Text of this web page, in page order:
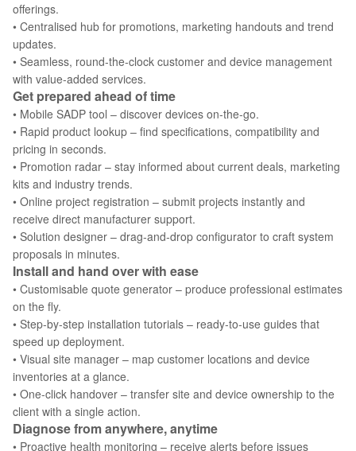
offerings.
• Centralised hub for promotions, marketing handouts and trend
updates.
• Seamless, round‑the‑clock customer and device management
with value‑added services.
Get prepared ahead of time
• Mobile SADP tool – discover devices on‑the‑go.
• Rapid product lookup – find specifications, compatibility and
pricing in seconds.
• Promotion radar – stay informed about current deals, marketing
kits and industry trends.
• Online project registration – submit projects instantly and
receive direct manufacturer support.
• Solution designer – drag‑and‑drop configurator to craft system
proposals in minutes.
Install and hand over with ease
• Customisable quote generator – produce professional estimates
on the fly.
• Step‑by‑step installation tutorials – ready‑to‑use guides that
speed up deployment.
• Visual site manager – map customer locations and device
inventories at a glance.
• One‑click handover – transfer site and device ownership to the
client with a single action.
Diagnose from anywhere, anytime
• Proactive health monitoring – receive alerts before issues